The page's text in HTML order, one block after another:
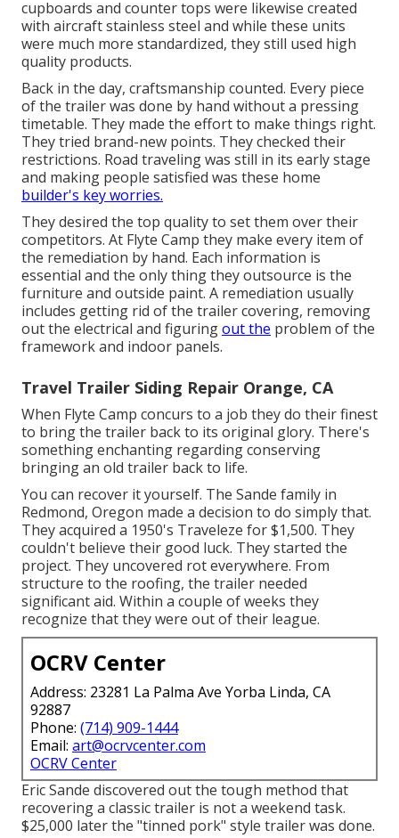
cupboards and counter tops were likewise created
with aircraft stainless steel and while these units
were much more standardized, they still used high
quality products.
Back in the day, craftsmanship counted. Every piece
of the trailer was done by hand without a pressing
timetable. They made the effort to make things right.
They tried brand-new points. They checked their
restrictions. Road traveling was still in its early stage
and making people satisfied was these home
builder's key worries.
They desired the top quality to set them over their
competitors. At Flyte Camp they make every item of
the remediation by hand. Each information is
essential and the only thing they outsource is the
furniture and outside paint. A remediation usually
includes getting rid of the trailer covering, removing
out the electrical and figuringout the problem of the
framework and indoor panels.
Travel Trailer Siding Repair Orange, CA
When Flyte Camp concurs to a job they do their finest
to bring the trailer back to its original glory. There's
something enchanting regarding conserving
bringing an old trailer back to life.
You can recover it yourself. The Sande family in
Redmond, Oregon made a decision to do simply that.
They acquired a 1950's Traveleze for $1,500. They
couldn't believe their good luck. They started the
project. They uncovered rot everywhere. From
structure to the roofing, the trailer needed
significant aid. Within a couple of weeks they
recognize that they were out of their league.
OCRV Center
Address: 23281 La Palma Ave Yorba Linda, CA
92887
Phone: (714) 909-1444
Email: art@ocrvcenter.com
OCRV Center
Eric Sande discovered out the tough method that
recovering a classic trailer is not a weekend task.
$25,000 later the "tinned pork" style trailer was done.